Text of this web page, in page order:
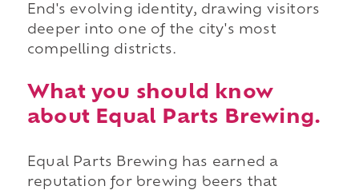
End's evolving identity, drawing visitors
deeper into one of the city's most
compelling districts.
What you should know
about Equal Parts Brewing.
Equal Parts Brewing has earned a
reputation for brewing beers that